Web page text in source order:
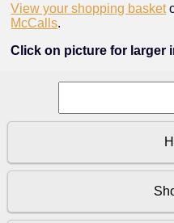
View your shopping basket
McCalls.
Click on picture for larger